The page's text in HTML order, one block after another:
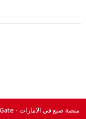
All Right Reserved © 2026 For Made In UAE Gate - منصة صنع في الامارات